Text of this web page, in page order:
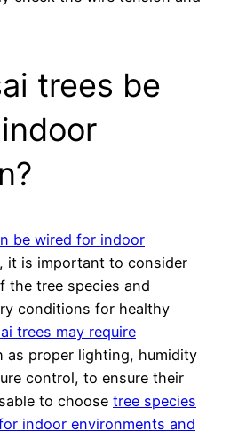
trees be
be wired for indoor
it is important to consider
the tree species and
conditions for healthy
trees may require
as proper lighting, humidity
control, to ensure their
to choose tree species
indoor environments and